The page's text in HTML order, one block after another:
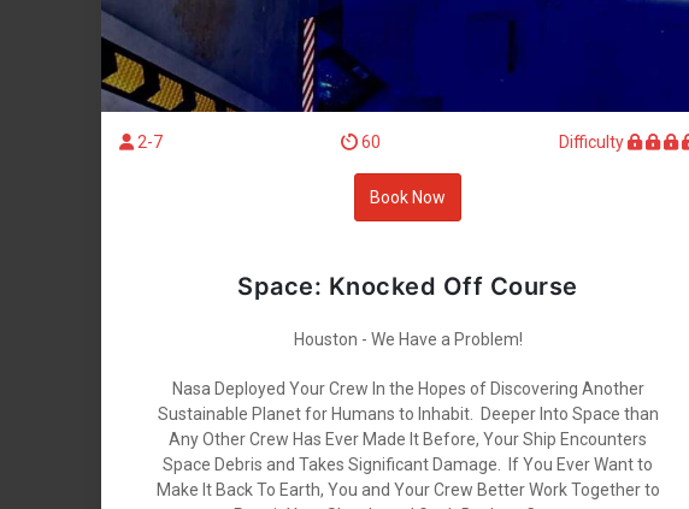
2-7 60 Difficulty
Book Now
Space: Knocked Off Course
Houston - We Have a Problem!
Nasa Deployed Your Crew In the Hopes of Discovering Another
Sustainable Planet for Humans to Inhabit. Deeper Into Space than
Any Other Crew Has Ever Made It Before, Your Ship Encounters
Space Debris and Takes Significant Damage. If You Ever Want to
Make It Back To Earth, You and Your Crew Better Work Together to